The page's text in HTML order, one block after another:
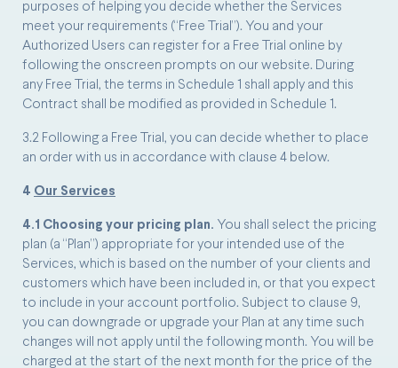
purposes of helping you decide whether the Services
meet your requirements (“Free Trial”). You and your
Authorized Users can register for a Free Trial online by
following the onscreen prompts on our website. During
any Free Trial, the terms in Schedule 1 shall apply and this
Contract shall be modified as provided in Schedule 1.
3.2 Following a Free Trial, you can decide whether to place
an order with us in accordance with clause 4 below.
4 Our Services
4.1 Choosing your pricing plan. You shall select the pricing
plan (a “Plan”) appropriate for your intended use of the
Services, which is based on the number of your clients and
customers which have been included in, or that you expect
to include in your account portfolio. Subject to clause 9,
you can downgrade or upgrade your Plan at any time such
changes will not apply until the following month. You will be
charged at the start of the next month for the price of the